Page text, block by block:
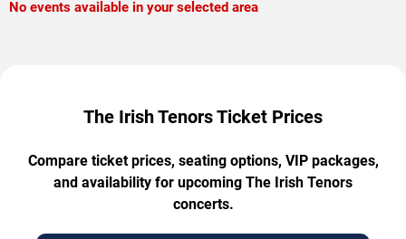
No events available in your selected area
The Irish Tenors Ticket Prices
Compare ticket prices, seating options, VIP packages,
and availability for upcoming The Irish Tenors
concerts.